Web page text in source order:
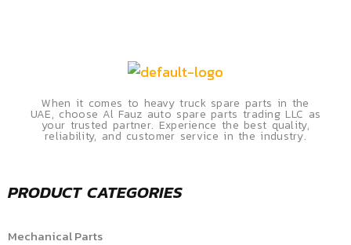
When it comes to heavy truck spare parts in the
UAE, choose Al Fauz auto spare parts trading LLC as
your trusted partner. Experience the best quality,
reliability, and customer service in the industry.
PRODUCT CATEGORIES
Mechanical Parts